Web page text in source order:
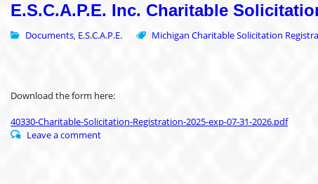
E.S.C.A.P.E. Inc. Charitable
Documents, E.S.C.A.P.E. Michigan Charitable Solicitation
Download the form here:
40330-Charitable-Solicitation-Registration-2025-exp-07-31-2026.pdf
Leave a comment